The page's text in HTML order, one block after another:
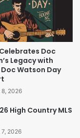
Doc
Legacy with
Watson Day
8, 2026
High Country MLS
2026